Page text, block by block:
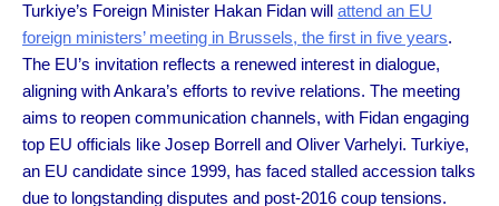
Turkiye’s Foreign Minister Hakan Fidan will attend an EU
foreign ministers’ meeting in Brussels, the first in five years.
The EU’s invitation reflects a renewed interest in dialogue,
aligning with Ankara’s efforts to revive relations. The meeting
aims to reopen communication channels, with Fidan engaging
top EU officials like Josep Borrell and Oliver Varhelyi. Turkiye,
an EU candidate since 1999, has faced stalled accession talks
due to longstanding disputes and post-2016 coup tensions.